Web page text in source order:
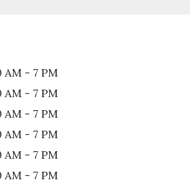
AM - 7 PM
AM - 7 PM
AM - 7 PM
AM - 7 PM
AM - 7 PM
AM - 7 PM